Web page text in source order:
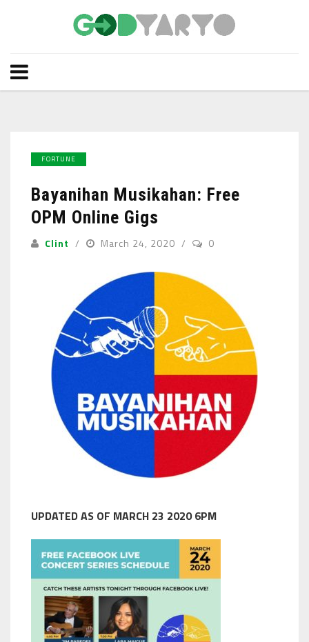
FORTUNE
Bayanihan Musikahan: Free
OPM Online Gigs
Clint March 24, 2020 0
UPDATED AS OF MARCH 23 2020 6PM